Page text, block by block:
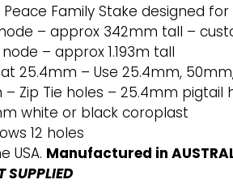
Family Stake designed
– approx 342mm tall –
– approx 1.193m tall
25.4mm – Use 25.4mm,
– Zip Tie holes – 25.4mm
white or black coroplast
12 holes
USA. Manufactured in
SUPPLIED